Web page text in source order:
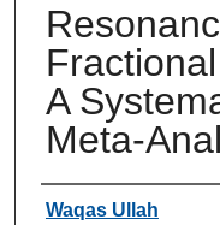
A
Meta-
Authors
Waqas Ullah